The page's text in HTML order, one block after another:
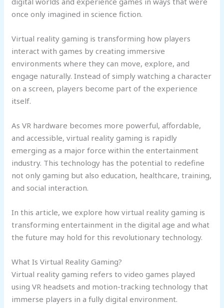
once only imagined in science fiction.
Virtual reality gaming is transforming how players
interact with games by creating immersive
environments where they can move, explore, and
engage naturally. Instead of simply watching a character
on a screen, players become part of the experience
itself.
As VR hardware becomes more powerful, affordable,
and accessible, virtual reality gaming is rapidly
emerging as a major force within the entertainment
industry. This technology has the potential to redefine
not only gaming but also education, healthcare, training,
and social interaction.
In this article, we explore how virtual reality gaming is
transforming entertainment in the digital age and what
the future may hold for this revolutionary technology.
What Is Virtual Reality Gaming?
Virtual reality gaming refers to video games played
using VR headsets and motion-tracking technology that
immerse players in a fully digital environment.